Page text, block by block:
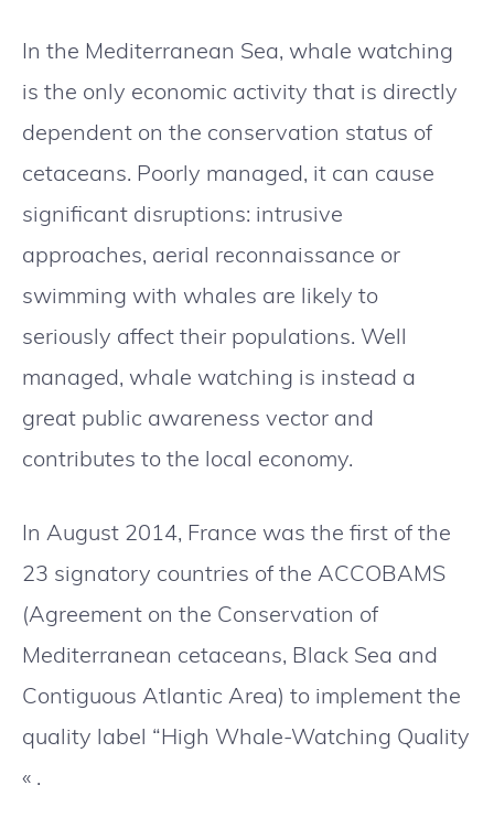
In the Mediterranean Sea, whale watching
is the only economic activity that is directly
dependent on the conservation status of
cetaceans. Poorly managed, it can cause
significant disruptions: intrusive
approaches, aerial reconnaissance or
swimming with whales are likely to
seriously affect their populations. Well
managed, whale watching is instead a
great public awareness vector and
contributes to the local economy.
In August 2014, France was the first of the
23 signatory countries of the ACCOBAMS
(Agreement on the Conservation of
Mediterranean cetaceans, Black Sea and
Contiguous Atlantic Area) to implement the
quality label “High Whale-Watching Quality
« .